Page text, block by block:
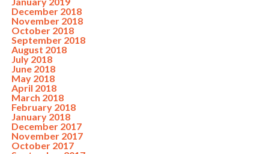
December 2018
November 2018
October 2018
September 2018
August 2018
July 2018
June 2018
May 2018
April 2018
March 2018
February 2018
January 2018
December 2017
November 2017
October 2017